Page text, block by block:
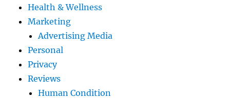
Health & Wellness
Marketing
Advertising Media
Personal
Privacy
Reviews
Human Condition